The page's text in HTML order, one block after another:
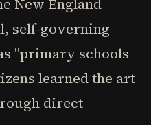
New England
self-governing
"primary schools
learned the art
direct